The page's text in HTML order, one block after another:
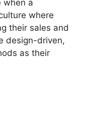
when a
where
their sales and
design-driven,
as their